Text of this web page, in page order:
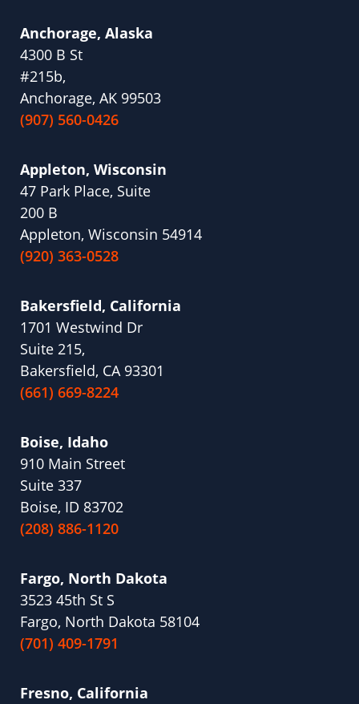
Anchorage, Alaska
4300 B St
#215b,
Anchorage, AK 99503
(907) 560-0426
Appleton, Wisconsin
47 Park Place, Suite
200 B
Appleton, Wisconsin 54914
(920) 363-0528
Bakersfield, California
1701 Westwind Dr
Suite 215,
Bakersfield, CA 93301
(661) 669-8224
Boise, Idaho
910 Main Street
Suite 337
Boise, ID 83702
(208) 886-1120
Fargo, North Dakota
3523 45th St S
Fargo, North Dakota 58104
(701) 409-1791
Fresno, California